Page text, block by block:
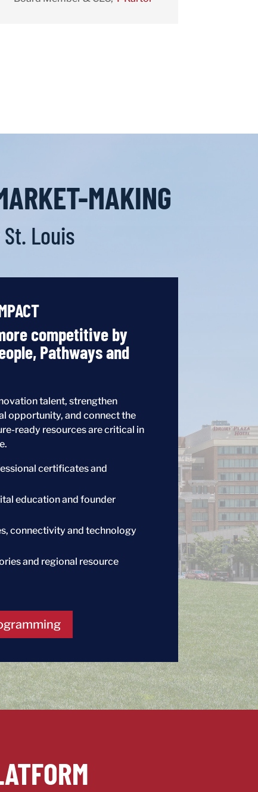
MAKING
Louis
competitive by
Pathways and
talent, strengthen
opportunity, and connect the
ready resources are critical in
certificates and
education and founder
connectivity and technology
and regional resource